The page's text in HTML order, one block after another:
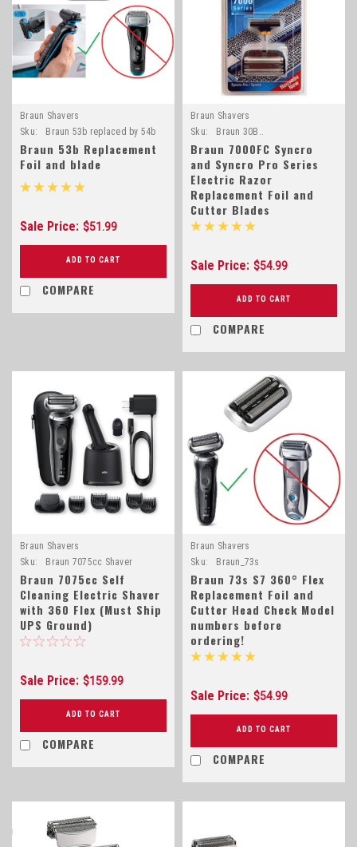
Braun Shavers
Sku:
Braun 53b replaced by 54b
Braun 53b Replacement
Foil and blade
Sale Price: $51.99
ADD TO CART
COMPARE
Braun Shavers
Sku:
Braun 30B..
Braun 7000FC Syncro
and Syncro Pro Series
Electric Razor
Replacement Foil and
Cutter Blades
Sale Price: $54.99
ADD TO CART
COMPARE
Braun Shavers
Sku:
Braun 7075cc Shaver
Braun 7075cc Self
Cleaning Electric Shaver
with 360 Flex (Must Ship
UPS Ground)
Sale Price: $159.99
ADD TO CART
COMPARE
Braun Shavers
Sku:
Braun_73s
Braun 73s S7 360° Flex
Replacement Foil and
Cutter Head Check Model
numbers before
ordering!
Sale Price: $54.99
ADD TO CART
COMPARE